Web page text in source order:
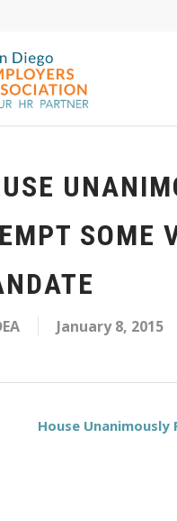
SOME
January 8, 2015
House Unanimously